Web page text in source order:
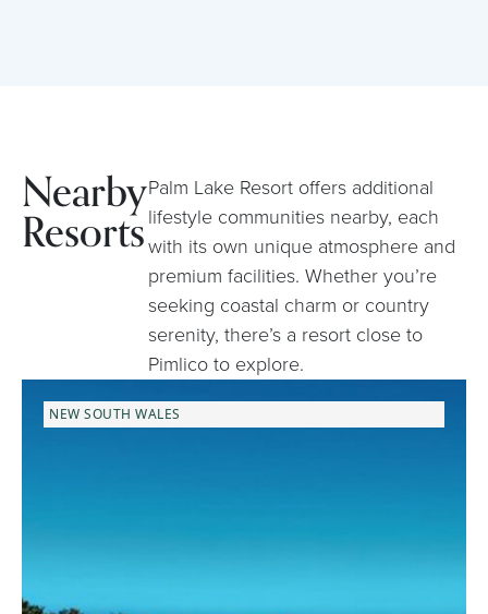
Nearby
Resorts
Palm Lake Resort offers additional
lifestyle communities nearby, each
with its own unique atmosphere and
premium facilities. Whether you’re
seeking coastal charm or country
serenity, there’s a resort close to
Pimlico to explore.
NEW SOUTH WALES